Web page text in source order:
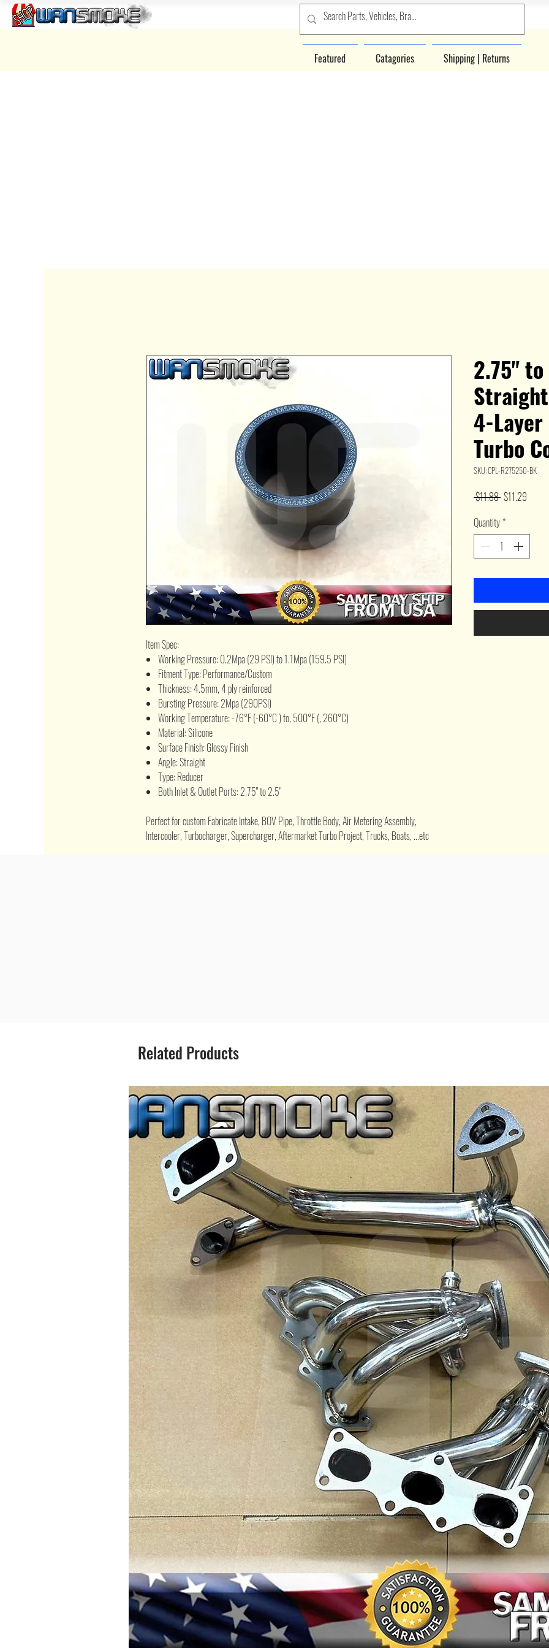
Featured Catagories Shipping | Returns
Item Spec:
Working Pressure: 0.2Mpa (29 PSI) to 1.1Mpa (159.5 PSI)
Fitment Type: Performance/Custom
Thickness: 4.5mm, 4 ply reinforced
Bursting Pressure: 2Mpa (290PSI)
Working Temperature: -76°F (-60°C ) to, 500°F (, 260°C)
Material: Silicone
Surface Finish: Glossy Finish
Angle: Straight
Type: Reducer
Both Inlet & Outlet Ports: 2.75" to 2.5"
Perfect for custom Fabricate Intake, BOV Pipe, Throttle Body, Air Metering Assembly,
Intercooler, Turbocharger, Supercharger, Aftermarket Turbo Project, Trucks, Boats, ...etc
2.75"
4-Layer
Turbo
SKU: CPL-R275250-BK
$11.88 Regular
$11.29
Quantity*
Related Products